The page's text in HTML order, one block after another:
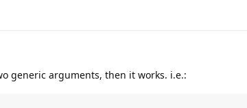
generic arguments, then it works. i.e.: